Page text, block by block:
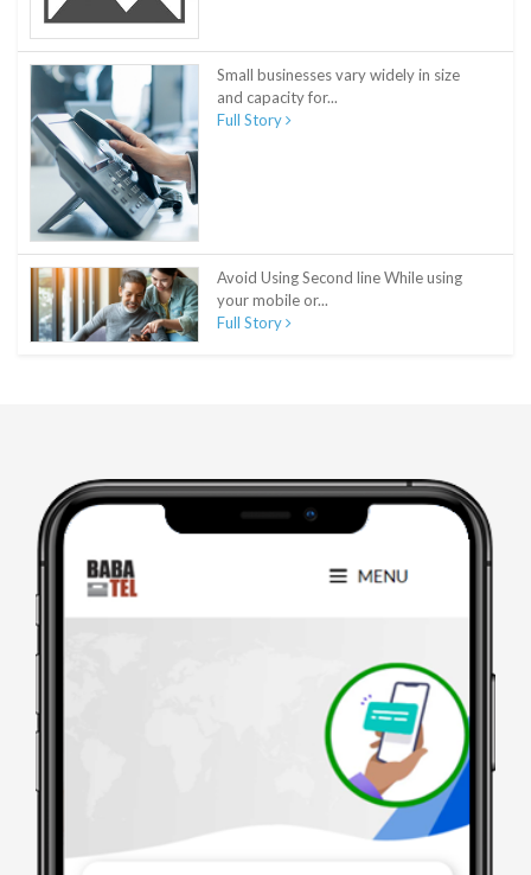
Small businesses vary widely in size
and capacity for...
Full Story
Avoid Using Second line While using
your mobile or...
Full Story